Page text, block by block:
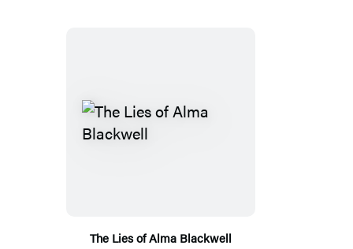
The Lies of Alma Blackwell